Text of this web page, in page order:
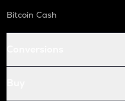
Bitcoin Cash